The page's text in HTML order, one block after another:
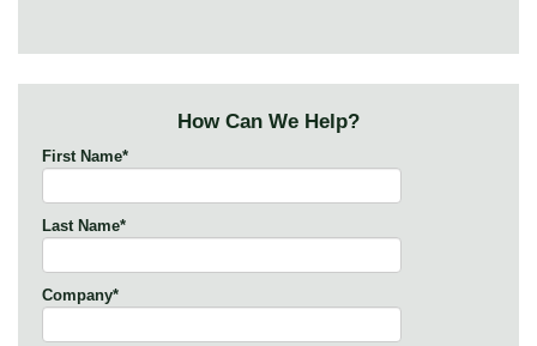
How Can We Help?
First Name*
Last Name*
Company*